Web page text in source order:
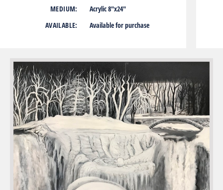
MEDIUM:
AVAILABLE:
Acrylic 8″x24″
Available for purchase